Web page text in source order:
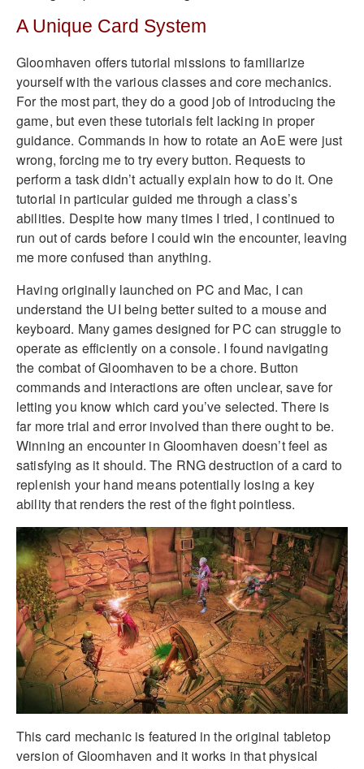
A Unique Card System
Gloomhaven offers tutorial missions to familiarize
yourself with the various classes and core mechanics.
For the most part, they do a good job of introducing the
game, but even these tutorials felt lacking in proper
guidance. Commands in how to rotate an AoE were just
wrong, forcing me to try every button. Requests to
perform a task didn’t actually explain how to do it. One
tutorial in particular guided me through a class’s
abilities. Despite how many times I tried, I continued to
run out of cards before I could win the encounter, leaving
me more confused than anything.
Having originally launched on PC and Mac, I can
understand the UI being better suited to a mouse and
keyboard. Many games designed for PC can struggle to
operate as efficiently on a console. I found navigating
the combat of Gloomhaven to be a chore. Button
commands and interactions are often unclear, save for
letting you know which card you’ve selected. There is
far more trial and error involved than there ought to be.
Winning an encounter in Gloomhaven doesn’t feel as
satisfying as it should. The RNG destruction of a card to
replenish your hand means potentially losing a key
ability that renders the rest of the fight pointless.
This card mechanic is featured in the original tabletop
version of Gloomhaven and it works in that physical